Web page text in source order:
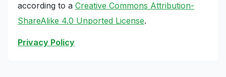
according to a Creative Commons Attribution-
ShareAlike 4.0 Unported License.
Privacy Policy